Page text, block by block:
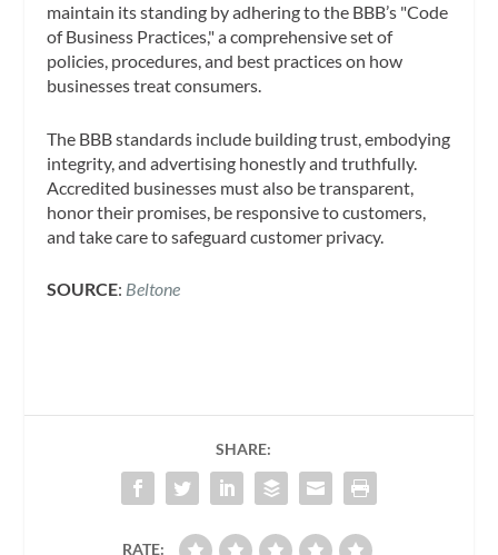
maintain its standing by adhering to the BBB’s "Code
of Business Practices," a comprehensive set of
policies, procedures, and best practices on how
businesses treat consumers.
The BBB standards include building trust, embodying
integrity, and advertising honestly and truthfully.
Accredited businesses must also be transparent,
honor their promises, be responsive to customers,
and take care to safeguard customer privacy.
SOURCE: Beltone
SHARE:
RATE: